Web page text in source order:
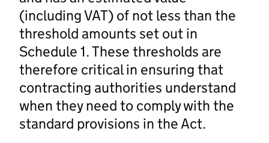
(including VAT) of not less than the
threshold amounts set out in
Schedule 1. These thresholds are
therefore critical in ensuring that
contracting authorities understand
when they need to comply with the
standard provisions in the Act.